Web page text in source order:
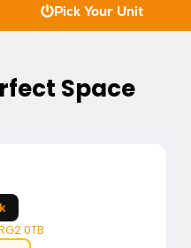
Pick Your Unit
Space
0TB